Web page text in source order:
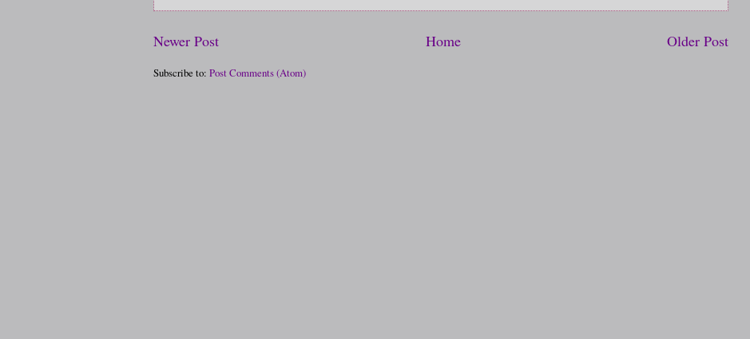
Newer Post Older Post
Home
Subscribe to: Post Comments (Atom)